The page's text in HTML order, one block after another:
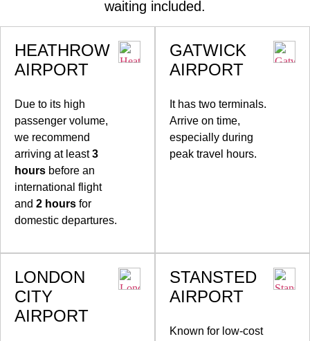
waiting included.
HEATHROW
AIRPORT
Due to its high
passenger volume,
we recommend
arriving at least3
hours before an
international flight
and 2 hours for
domestic departures.
GATWICK
AIRPORT
It has two terminals.
Arrive on time,
especially during
peak travel hours.
LONDON
CITY
AIRPORT
STANSTED
AIRPORT
Known for low-cost